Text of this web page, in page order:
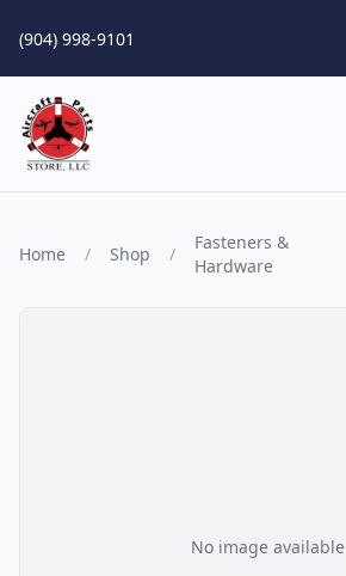
(904) 998-9101
Home / Shop /
Fasteners &
Hardware
No image available